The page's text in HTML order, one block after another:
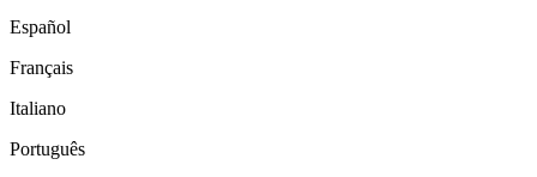
Español
Français
Italiano
Português